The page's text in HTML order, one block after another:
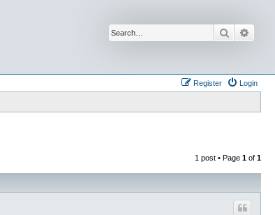
Search
Login
Register
1 post • Page 1 of 1